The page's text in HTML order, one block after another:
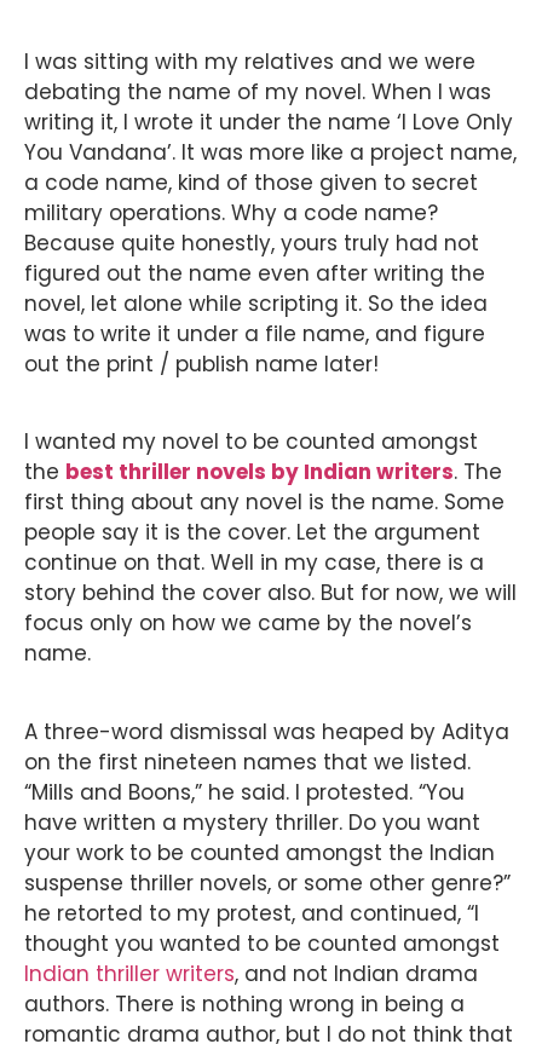
I was sitting with my relatives and we were
debating the name of my novel. When I was
writing it, I wrote it under the name ‘I Love Only
You Vandana’. It was more like a project name,
a code name, kind of those given to secret
military operations. Why a code name?
Because quite honestly, yours truly had not
figured out the name even after writing the
novel, let alone while scripting it. So the idea
was to write it under a file name, and figure
out the print / publish name later!
I wanted my novel to be counted amongst
the best thriller novels by Indian writers. The
first thing about any novel is the name. Some
people say it is the cover. Let the argument
continue on that. Well in my case, there is a
story behind the cover also. But for now, we will
focus only on how we came by the novel’s
name.
A three-word dismissal was heaped by Aditya
on the first nineteen names that we listed.
“Mills and Boons,” he said. I protested. “You
have written a mystery thriller. Do you want
your work to be counted amongst the Indian
suspense thriller novels, or some other genre?”
he retorted to my protest, and continued, “I
thought you wanted to be counted amongst
Indian thriller writers, and not Indian drama
authors. There is nothing wrong in being a
romantic drama author, but I do not think that